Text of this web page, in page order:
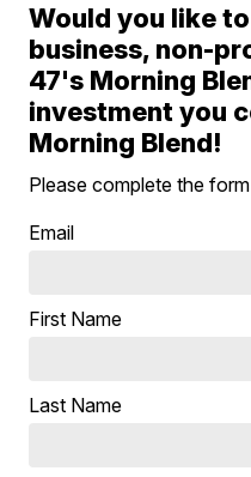
Would you like
business, non-
47's Morning
investment you
Morning Blend!
Please complete the
Email
First Name
Last Name